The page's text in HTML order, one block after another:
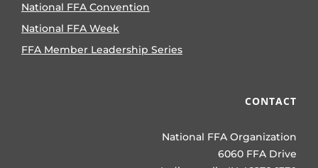
National FFA Convention
National FFA Week
FFA Member Leadership Series
CONTACT
National FFA Organization
6060 FFA Drive